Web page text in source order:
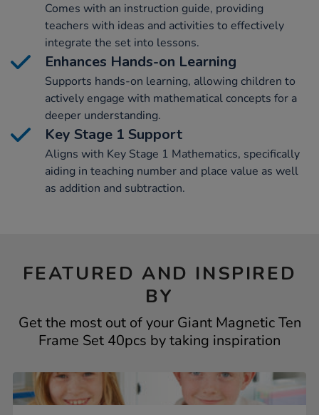
Comes with an instruction guide, providing
teachers with ideas and activities to effectively
integrate the set into lessons.
Enhances Hands-on Learning
Supports hands-on learning, allowing children to
actively engage with mathematical concepts for a
deeper understanding.
Key Stage 1 Support
Aligns with Key Stage 1 Mathematics, specifically
aiding in teaching number and place value as well
as addition and subtraction.
FEATURED AND INSPIRED
BY
Get the most out of your Giant Magnetic Ten
Frame Set 40pcs by taking inspiration